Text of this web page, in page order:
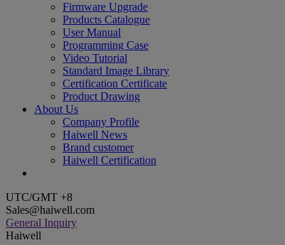
Firmware Upgrade
Products Catalogue
User Manual
Programming Case
Video Tutorial
Standard Image Library
Certification Certificate
Product Drawing
About Us
Company Profile
Haiwell News
Brand customer
Haiwell Certification
UTC/GMT +8
Sales@haiwell.com
General Inquiry
Haiwell